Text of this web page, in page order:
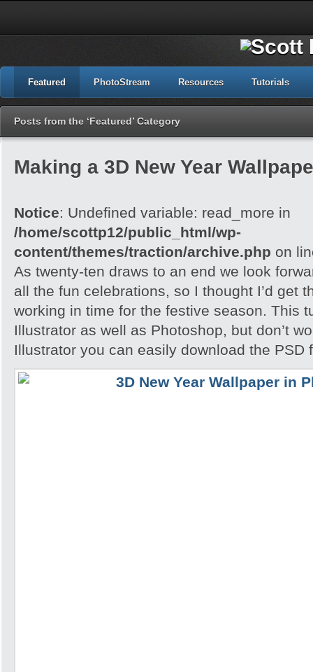
Featured PhotoStream Resources Tutorials
Posts from the ‘Featured’ Category
Making a 3D New Year
Notice: Undefined variable: read_more in
/home/scottp12/public_html/wp-
content/themes/traction/archive.php on
As twenty-ten draws to an end we look
all the fun celebrations, so I thought I’d get
working in time for the festive season. This
Illustrator as well as Photoshop, but don’t
Illustrator you can easily download the PSD